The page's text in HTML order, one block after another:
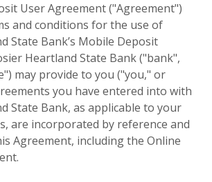
User Agreement ("Agreement")
and conditions for the use of
State Bank’s Mobile Deposit
Heartland State Bank ("bank",
may provide to you ("you," or
you have entered into with
State Bank, as applicable to your
are incorporated by reference and
Agreement, including the Online